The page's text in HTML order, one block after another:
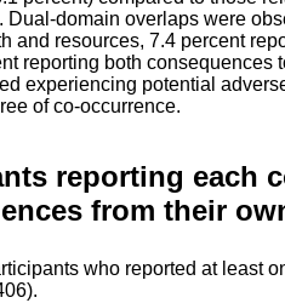
Dual-domain overlaps were
and resources, 7.4 percent
reporting both consequences
experiencing potential
of co-occurrence.
reporting each
from their
who reported at least